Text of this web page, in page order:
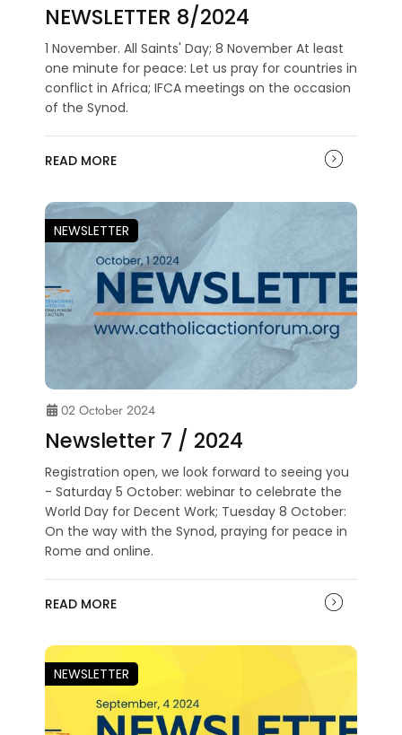
NEWSLETTER 8/2024
1 November. All Saints' Day; 8 November At least
one minute for peace: Let us pray for countries in
conflict in Africa; IFCA meetings on the occasion
of the Synod.
READ MORE
NEWSLETTER
02 October 2024
Newsletter 7 / 2024
Registration open, we look forward to seeing you
- Saturday 5 October: webinar to celebrate the
World Day for Decent Work; Tuesday 8 October:
On the way with the Synod, praying for peace in
Rome and online.
READ MORE
NEWSLETTER